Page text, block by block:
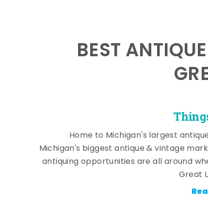
BEST
Home to Michigan's largest
Michigan's biggest antique & vintage
antiquing opportunities are all around
Great